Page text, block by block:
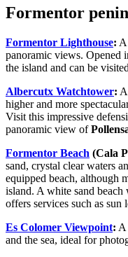
Formentor
Formentor Lighthouse:
panoramic views. Opened
the island and can be
Albercutx Watchtower:
higher and more
Visit this impressive
panoramic view of
Formentor Beach (Cala
sand, crystal clear waters
equipped beach, although
island. A white sand
offers services such as sun
Es Colomer Viewpoint: A
and the sea, ideal for